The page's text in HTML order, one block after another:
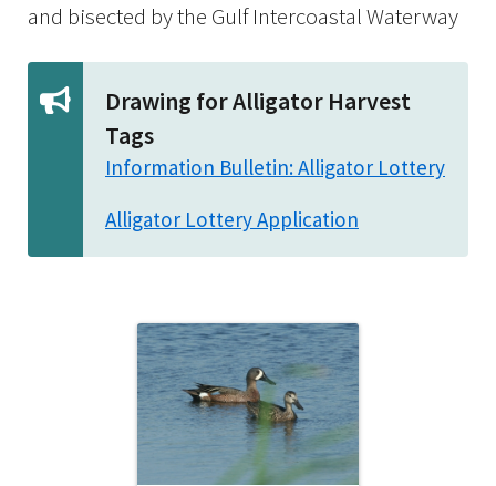
and bisected by the Gulf Intercoastal Waterway
Drawing for Alligator Harvest
Tags
Information Bulletin: Alligator Lottery
Alligator Lottery Application